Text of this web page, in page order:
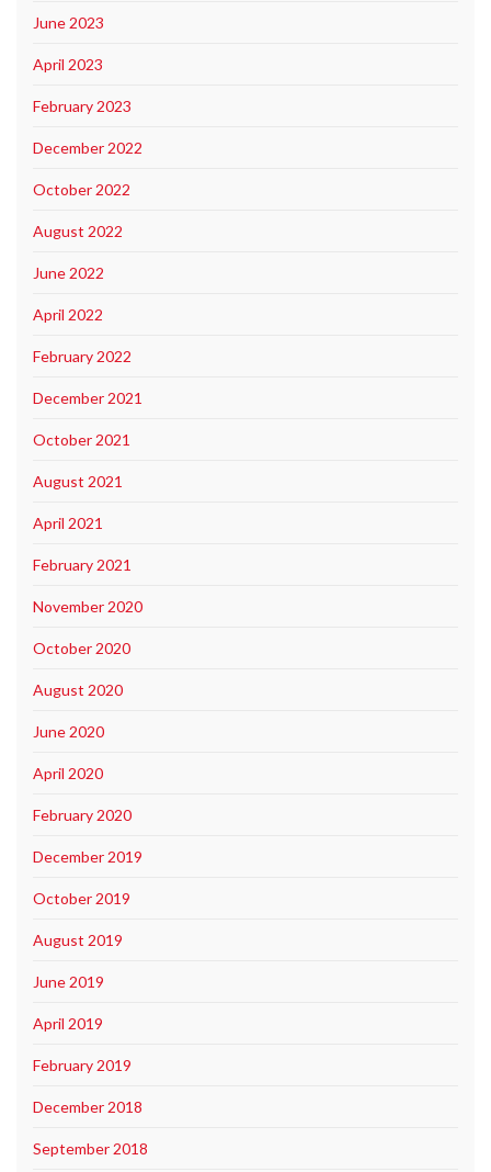
June 2023
April 2023
February 2023
December 2022
October 2022
August 2022
June 2022
April 2022
February 2022
December 2021
October 2021
August 2021
April 2021
February 2021
November 2020
October 2020
August 2020
June 2020
April 2020
February 2020
December 2019
October 2019
August 2019
June 2019
April 2019
February 2019
December 2018
September 2018